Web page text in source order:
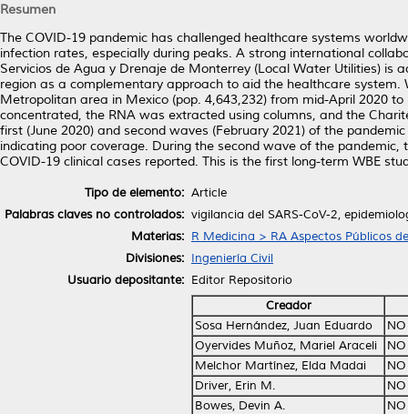
Resumen
The COVID-19 pandemic has challenged healthcare systems
infection rates, especially during peaks. A strong international
Servicios de Agua y Drenaje de Monterrey (Local Water Utilities) is
region as a complementary approach to aid the healthcare
Metropolitan area in Mexico (pop. 4,643,232) from mid-April 2020
concentrated, the RNA was extracted using columns, and the
first (June 2020) and second waves (February 2021) of the
indicating poor coverage. During the second wave of the
COVID-19 clinical cases reported. This is the first long-term WBE
Tipo de elemento: Article
Palabras claves no controlados: vigilancia del SARS-CoV-2,
Materias: R Medicina > RA Aspectos Públicos
Divisiones: Ingeniería Civil
Usuario depositante: Editor Repositorio
Creador
Sosa Hernández, Juan Eduardo
Oyervides Muñoz, Mariel Araceli
Melchor Martínez, Elda Madai
Driver, Erin M.
Bowes, Devin A.